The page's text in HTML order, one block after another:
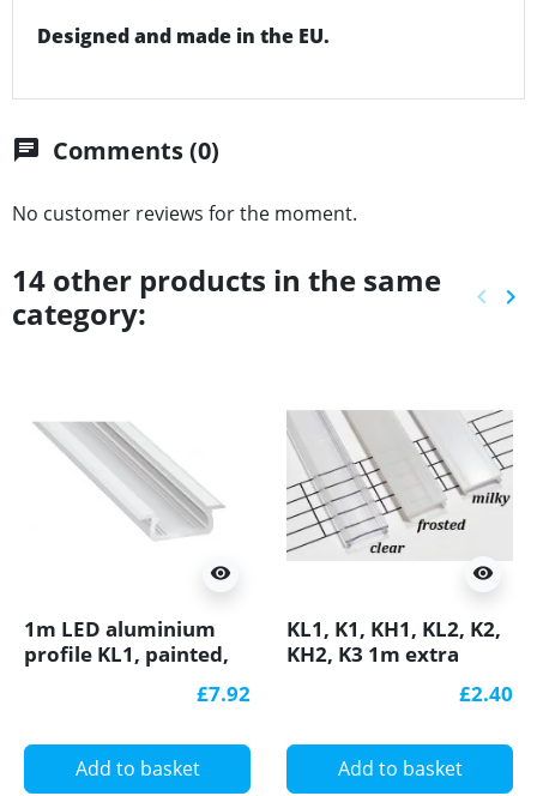
Designed and made in the EU.
chat Comments (0)
No customer reviews for the moment.
14 other products in the same
category:
keyboard_arrow_left keyboard_arrow_right
visibility
1m LED aluminium
profile KL1, painted,
£7.92
Add to basket
visibility
KL1, K1, KH1, KL2, K2,
KH2, K3 1m extra
£2.40
Add to basket